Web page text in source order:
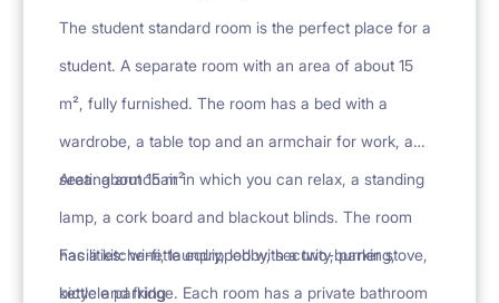
The student standard room is the perfect place for a
student. A separate room with an area of about 15
m², fully furnished. The room has a bed with a
wardrobe, a table top and an armchair for work, a
seating armchair in which you can relax, a standing
lamp, a cork board and blackout blinds. The room
has a kitchenette equipped with a two-burner stove,
kettle and fridge. Each room has a private bathroom
Area: about 15 m²
Facilities: wi-fi, laundry, lobby, security, parking,
bicycle parking